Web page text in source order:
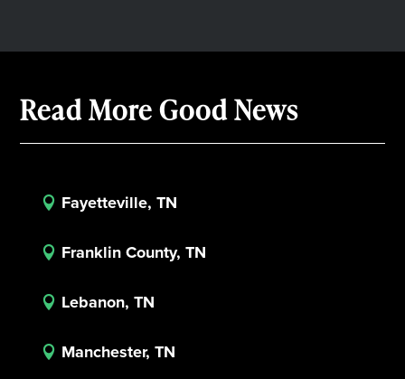
Read More Good News
 Fayetteville, TN
 Franklin County, TN
 Lebanon, TN
 Manchester, TN